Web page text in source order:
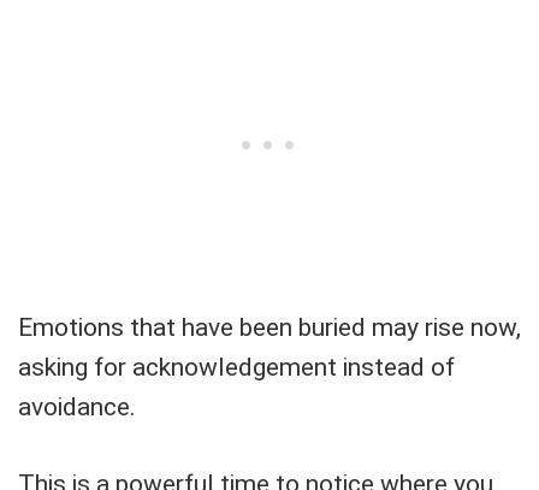
Emotions that have been buried may rise now,
asking for acknowledgement instead of
avoidance.
This is a powerful time to notice where you